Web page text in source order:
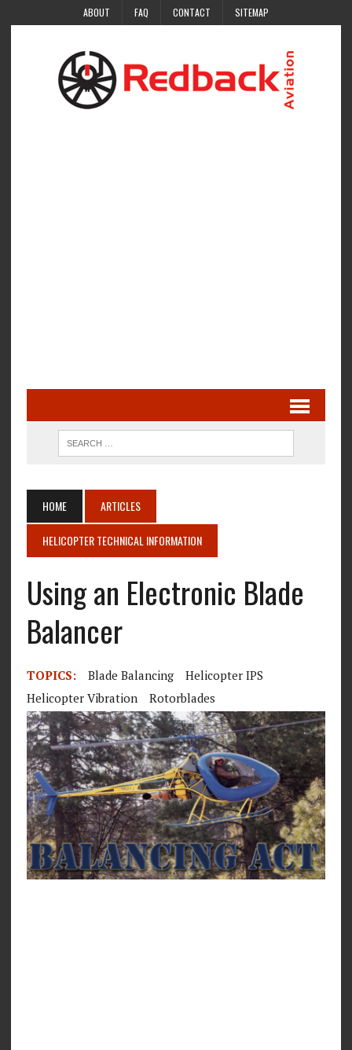
ABOUT FAQ CONTACT SITEMAP
HOME ARTICLES
HELICOPTER TECHNICAL INFORMATION
Using an Electronic Blade
Balancer
TOPICS: Blade Balancing
Helicopter IPS
Helicopter Vibration
Rotorblades